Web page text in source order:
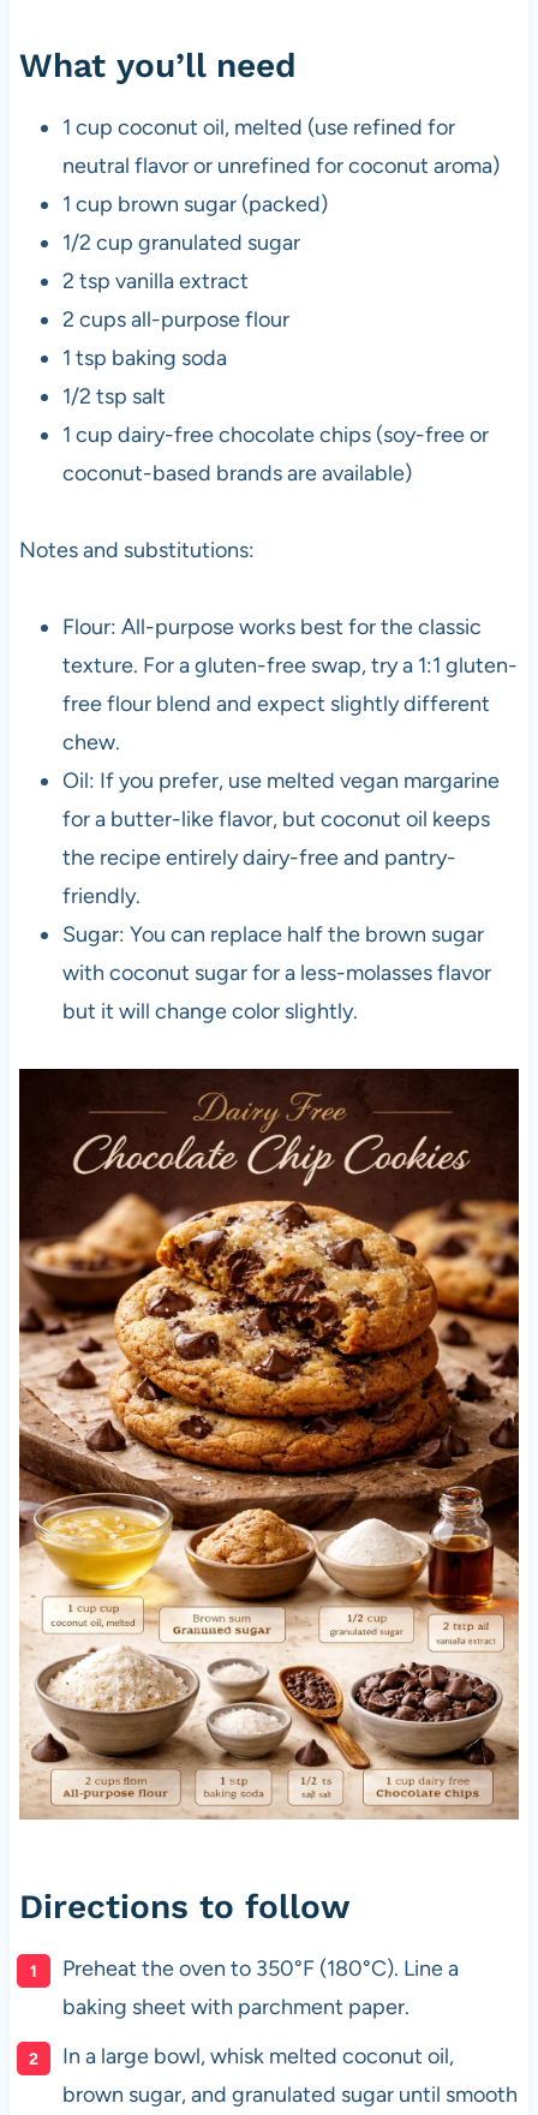
What you’ll need
1 cup coconut oil, melted (use refined for
neutral flavor or unrefined for coconut aroma)
1 cup brown sugar (packed)
1/2 cup granulated sugar
2 tsp vanilla extract
2 cups all-purpose flour
1 tsp baking soda
1/2 tsp salt
1 cup dairy-free chocolate chips (soy-free or
coconut-based brands are available)
Notes and substitutions:
Flour: All-purpose works best for the classic
texture. For a gluten-free swap, try a 1:1 gluten-
free flour blend and expect slightly different
chew.
Oil: If you prefer, use melted vegan margarine
for a butter-like flavor, but coconut oil keeps
the recipe entirely dairy-free and pantry-
friendly.
Sugar: You can replace half the brown sugar
with coconut sugar for a less-molasses flavor
but it will change color slightly.
Directions to follow
Preheat the oven to 350°F (180°C). Line a
baking sheet with parchment paper.
In a large bowl, whisk melted coconut oil,
brown sugar, and granulated sugar until smooth